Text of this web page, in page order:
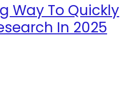
Way To Quickly
In 2025